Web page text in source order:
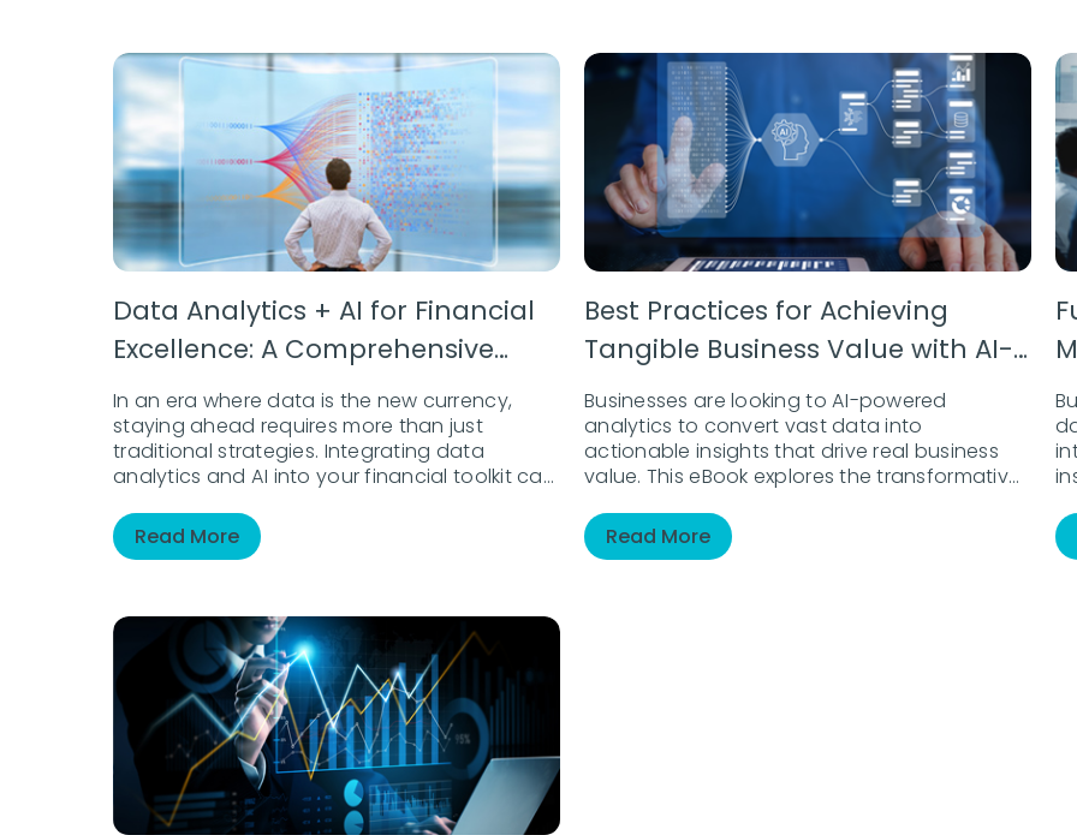
Data Analytics + AI for Financial
Excellence: A Comprehensive
Guide
In an era where data is the new currency,
staying ahead requires more than just
traditional strategies. Integrating data
analytics and AI into your financial toolkit can
Whether enhancing risk management,
delivering personalized client experiences, or
data-driven financial landscape.
Read More
Best Practices for Achieving
Tangible Business Value with AI-
Driven Analytics
Businesses are looking to AI-powered
analytics to convert vast data into
actionable insights that drive real business
value. This eBook explores the transformative
routine tasks to enabling data-driven
decision-making at all levels. Discover how to
Read More